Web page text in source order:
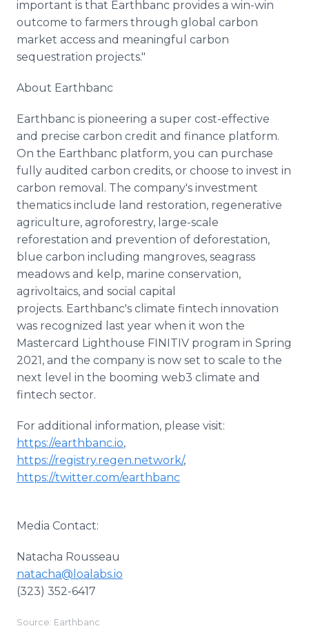
important is that Earthbanc provides a win-win
outcome to farmers through global carbon
market access and meaningful carbon
sequestration projects."
About Earthbanc
Earthbanc is pioneering a super cost-effective
and precise carbon credit and finance platform.
On the Earthbanc platform, you can purchase
fully audited carbon credits, or choose to invest in
carbon removal. The company's investment
thematics include land restoration, regenerative
agriculture, agroforestry, large-scale
reforestation and prevention of deforestation,
blue carbon including mangroves, seagrass
meadows and kelp, marine conservation,
agrivoltaics, and social capital
projects. Earthbanc's climate fintech innovation
was recognized last year when it won the
Mastercard Lighthouse FINITIV program in Spring
2021, and the company is now set to scale to the
next level in the booming web3 climate and
fintech sector.
For additional information, please visit:
https://earthbanc.io,
https://registry.regen.network/,
https://twitter.com/earthbanc
Media Contact:
Natacha Rousseau
natacha@loalabs.io
(323) 352-6417
Source: Earthbanc